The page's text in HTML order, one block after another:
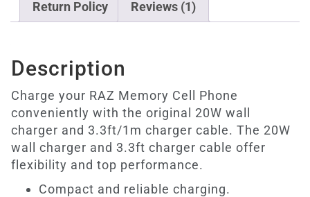
Return Policy Reviews (1)
Description
Charge your RAZ Memory Cell Phone
conveniently with the original 20W wall
charger and 3.3ft/1m charger cable. The 20W
wall charger and 3.3ft charger cable offer
flexibility and top performance.
Compact and reliable charging.